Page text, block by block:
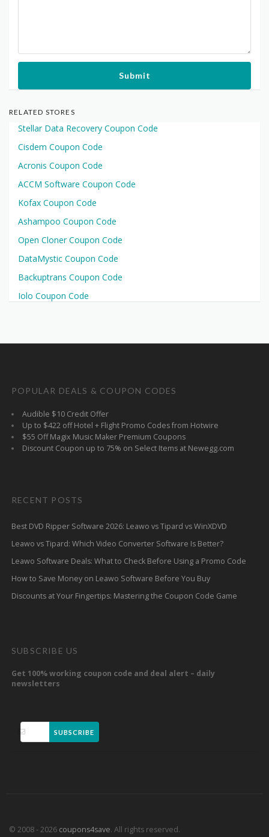
Submit
RELATED STORES
Stellar Data Recovery Coupon Code
Cisdem Coupon Code
Acronis Coupon Code
ACCM Software Coupon Code
Kofax Coupon Code
Ashampoo Coupon Code
Open Cloner Coupon Code
DataMystic Coupon Code
Backuptrans Coupon Code
Iolo Coupon Code
POPULAR DEALS & COUPON CODES
Audible $10 Credit Offer
Up to $422 off Hotel + Flight Promo Codes from Hotwire
$55 Off Magix Music Maker Premium Coupons
Discount Coupon up to 75% on Select Items at Newegg.com
RECENT POSTS
Best DVD Ripper Software 2026: Leawo vs Tipard vs WinXDVD
Leawo vs Tipard: Which Video Converter Software Is Better?
Leawo Software Deals: What to Check Before Using a Promo Code
How to Save Money on Leawo Software Before You Buy
Discounts at Your Fingertips: Mastering the Coupon Code Game
SUBSCRIBE US
Get 100% working coupon code and deal alert – daily
newsletters
SUBSCRIBE
© 2008 - 2026 coupons4save. All rights reserved.